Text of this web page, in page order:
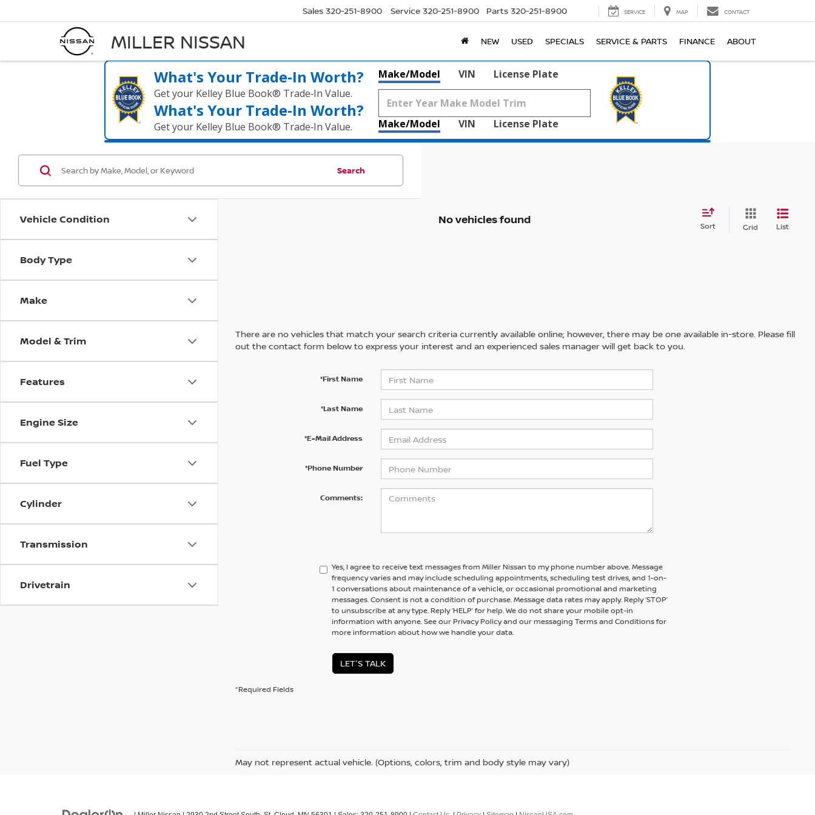
MILLER NISSAN
Sales 320-251-8900 Service 320-251-8900 Parts 320-251-8900 SERVICE MAP CONTACT
NEW USED SPECIALS SERVICE & PARTS FINANCE ABOUT
What's Your Trade‑In Worth?
Get your Kelley Blue Book® Trade‑In Value.
What's Your Trade‑In Worth?
Get your Kelley Blue Book® Trade‑In Value.
Make/Model VIN License Plate
Make/Model VIN License Plate
Vehicle Condition
Body Type
Make
Model & Trim
Features
Engine Size
Fuel Type
Cylinder
Transmission
Drivetrain
Search
No vehicles found Sort Grid List
There are no vehicles that match your search criteria currently available online; however, there may be one available in-store. Please fill
out the contact form below to express your interest and an experienced sales manager will get back to you.
*First Name
*Last Name
*E-Mail Address
*Phone Number
Comments:
Yes, I agree to receive text messages from Miller Nissan to my phone number above. Message
frequency varies and may include scheduling appointments, scheduling test drives, and 1-on-
1 conversations about maintenance of a vehicle, or occasional promotional and marketing
messages. Consent is not a condition of purchase. Message data rates may apply. Reply ‘STOP’
to unsubscribe at any type. Reply ‘HELP’ for help. We do not share your mobile opt-in
information with anyone. See our Privacy Policy and our messaging Terms and Conditions for
more information about how we handle your data.
LET'S TALK
*Required Fields
May not represent actual vehicle. (Options, colors, trim and body style may vary)